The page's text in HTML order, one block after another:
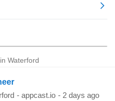
Waterford
- appcast.io - 2 days ago